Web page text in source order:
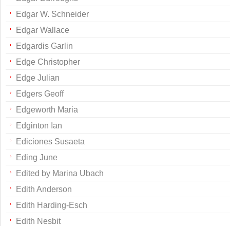
Edgar W. Schneider
Edgar Wallace
Edgardis Garlin
Edge Christopher
Edge Julian
Edgers Geoff
Edgeworth Maria
Edginton Ian
Ediciones Susaeta
Eding June
Edited by Marina Ubach
Edith Anderson
Edith Harding-Esch
Edith Nesbit